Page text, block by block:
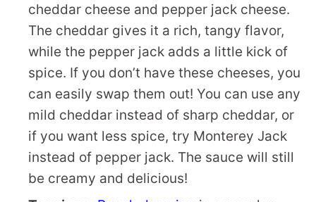
cheddar cheese and pepper jack cheese.
The cheddar gives it a rich, tangy flavor,
while the pepper jack adds a little kick of
spice. If you don’t have these cheeses, you
can easily swap them out! You can use any
mild cheddar instead of sharp cheddar, or
if you want less spice, try Monterey Jack
instead of pepper jack. The sauce will still
be creamy and delicious!